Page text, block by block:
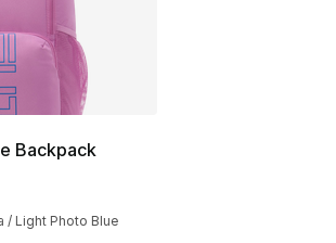
Backpack
rating - [5 out of 5 stars], 1 reviews
/ Light Photo Blue